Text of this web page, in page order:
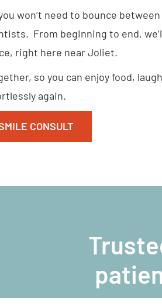
won’t need to bounce
From beginning to end,
right here near Joliet.
so you can enjoy food,
again.
CONSULT